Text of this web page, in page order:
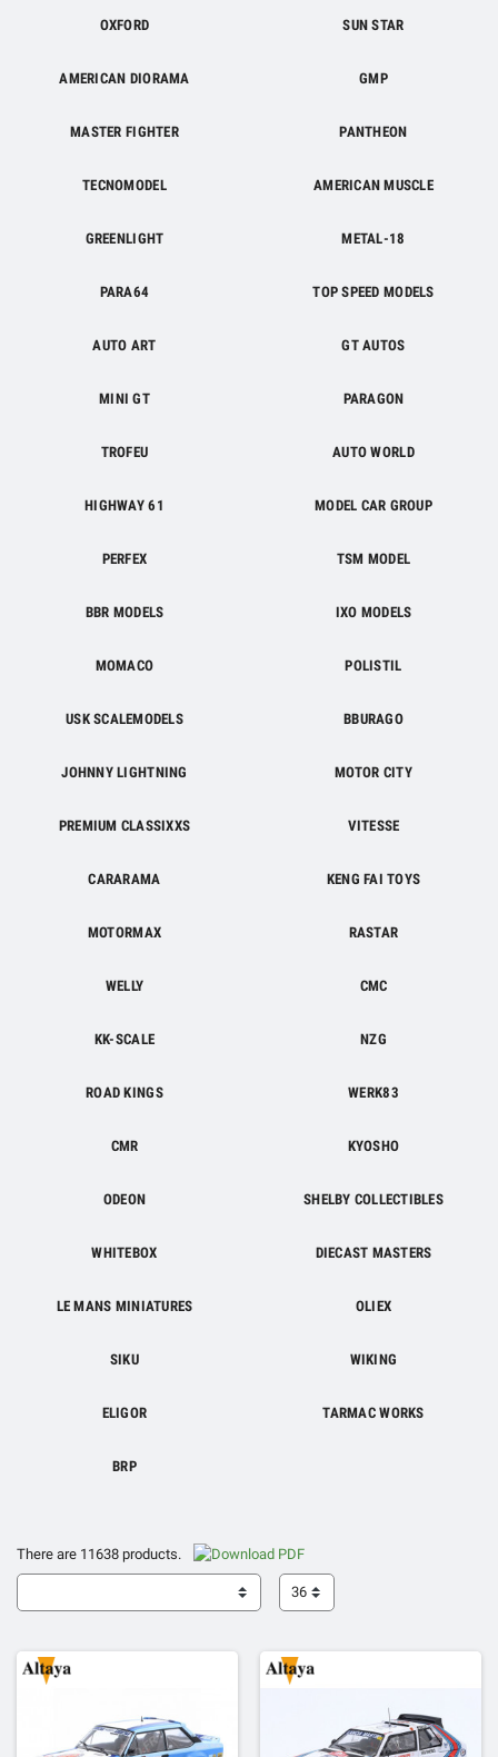
OXFORD SUN STAR
AMERICAN DIORAMA GMP
MASTER FIGHTER PANTHEON
TECNOMODEL AMERICAN MUSCLE
GREENLIGHT METAL-18
PARA64 TOP SPEED MODELS
AUTO ART GT AUTOS
MINI GT PARAGON
TROFEU AUTO WORLD
HIGHWAY 61 MODEL CAR GROUP
PERFEX TSM MODEL
BBR MODELS IXO MODELS
MOMACO POLISTIL
USK SCALEMODELS BBURAGO
JOHNNY LIGHTNING MOTOR CITY
PREMIUM CLASSIXXS VITESSE
CARARAMA KENG FAI TOYS
MOTORMAX RASTAR
WELLY CMC
KK-SCALE NZG
ROAD KINGS WERK83
CMR KYOSHO
ODEON SHELBY COLLECTIBLES
WHITEBOX DIECAST MASTERS
LE MANS MINIATURES OLIEX
SIKU WIKING
ELIGOR TARMAC WORKS
BRP
There are 11638 products.
36